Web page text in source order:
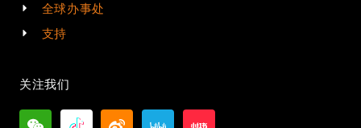
全球办事处
支持
关注我们